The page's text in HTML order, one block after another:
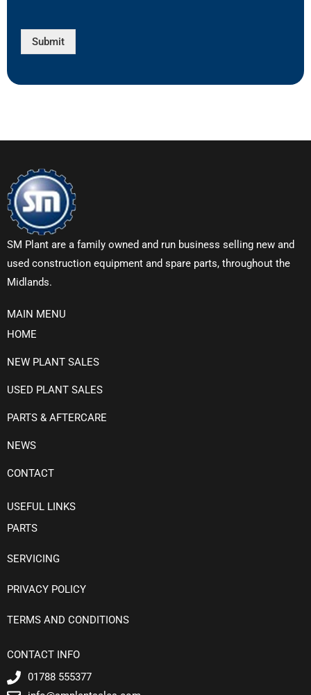
Submit
SM Plant are a family owned and run business selling new and
used construction equipment and spare parts, throughout the
Midlands.
MAIN MENU
HOME
NEW PLANT SALES
USED PLANT SALES
PARTS & AFTERCARE
NEWS
CONTACT
USEFUL LINKS
PARTS
SERVICING
PRIVACY POLICY
TERMS AND CONDITIONS
CONTACT INFO
01788 555377